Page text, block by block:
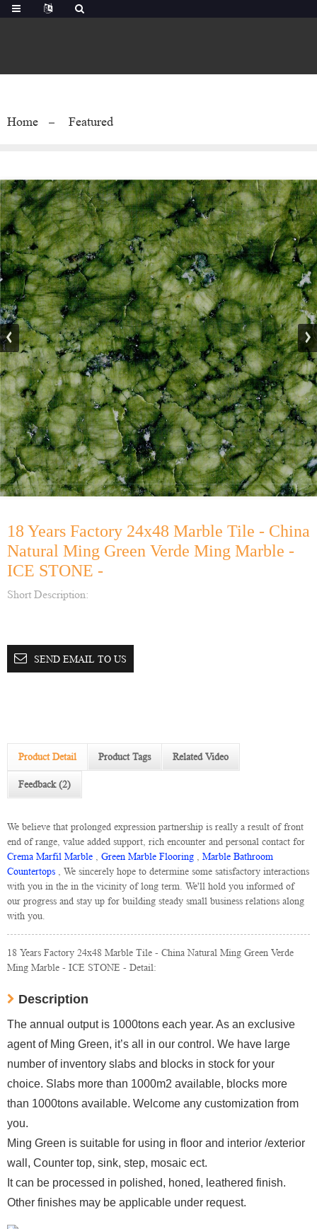
Home Featured
18 Years Factory 24x48 Marble Tile - China
Natural Ming Green Verde Ming Marble -
ICE STONE -
Short Description:
SEND EMAIL TO US
Product Detail Product Tags Related Video
Feedback (2)
We believe that prolonged expression partnership is really a result of front
end of range, value added support, rich encounter and personal contact for
Crema Marfil Marble
Green Marble Flooring
Marble Bathroom
Countertops , We sincerely hope to determine some satisfactory interactions
with you in the in the vicinity of long term. We'll hold you informed of
our progress and stay up for building steady small business relations along
with you.
18 Years Factory 24x48 Marble Tile - China Natural Ming Green Verde
Ming Marble - ICE STONE - Detail:
Description
The annual output is 1000tons each year. As an exclusive
agent of Ming Green, it’s all in our control. We have large
number of inventory slabs and blocks in stock for your
choice. Slabs more than 1000m2 available, blocks more
than 1000tons available. Welcome any customization from
you.
Ming Green is suitable for using in floor and interior /exterior
wall, Counter top, sink, step, mosaic ect.
It can be processed in polished, honed, leathered finish.
Other finishes may be applicable under request.